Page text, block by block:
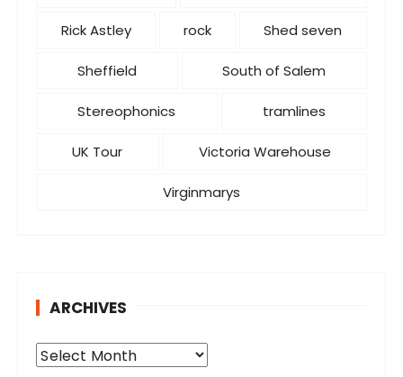
Rick Astley rock Shed seven
Sheffield South of Salem
Stereophonics tramlines
UK Tour Victoria Warehouse
Virginmarys
ARCHIVES
A